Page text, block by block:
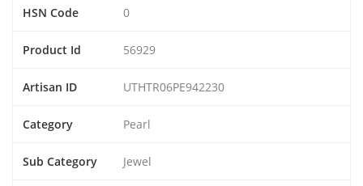
HSN Code 0
Product Id 56929
Artisan ID UTHTR06PE942230
Category Pearl
Sub Category Jewel